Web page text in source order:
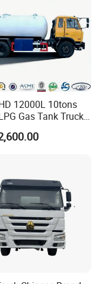
12000L 10tons
Gas Tank Truck
Bobtail